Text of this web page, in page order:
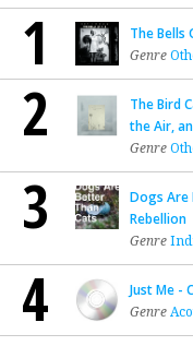
1
The Bells
Genre
2
The Bird
the Air,
Genre
3
Dogs Are
Rebellion
Genre
4
Just Me -
Genre